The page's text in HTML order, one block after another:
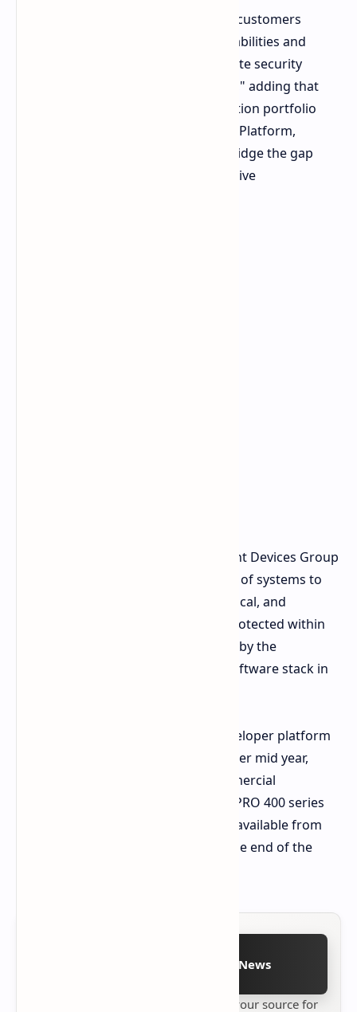
"HP is creating new solutions for customers
that combine local execution capabilities and
high performance with the ultimate security
afforded by local data processing," adding that
"HP is also expanding its workstation portfolio
to include the AMD Ryzen AI Halo Platform,
empowering our customers to bridge the gap
between experimentation and active
Luca Rossi, the president of Intelligent Devices Group
at Lenovo, also stated that the ability of systems to
"process and respond instantly" in local, and
consequently "keep sensitive data protected within
enterprise boundaries," is facilitated by the
convergence of the hardware and software stack in
Pre orders for the Ryzen AI Halo developer platform
will be launched solely on Micro Center mid year,
whereas the highly anticipated commercial
workstations with the Ryzen AI Max PRO 400 series
processors are expected to become available from
OEMs including HP, and Lenovo by the end of the
Follow on Google News
your source for